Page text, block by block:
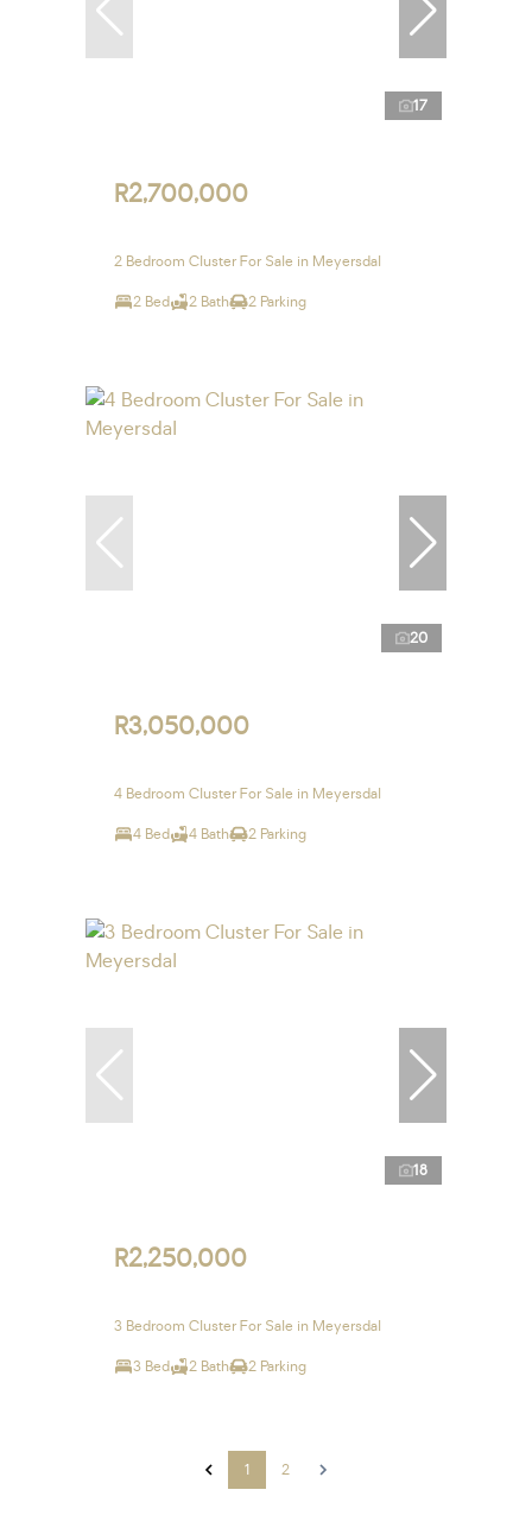
17
R2,700,000
2 Bedroom Cluster For Sale in Meyersdal
2 Bed 2 Bath 2 Parking
20
R3,050,000
4 Bedroom Cluster For Sale in Meyersdal
4 Bed 4 Bath 2 Parking
18
R2,250,000
3 Bedroom Cluster For Sale in Meyersdal
3 Bed 2 Bath 2 Parking
1 2